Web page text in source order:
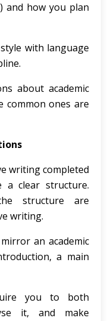
and how you plan
with language
about academic
common ones are
writing completed
a clear structure.
structure are
writing.
an academic
a main
you to both
it, and make